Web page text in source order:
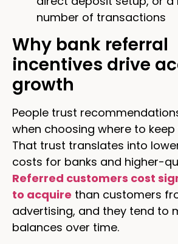
number of transactions
Why bank referral
incentives drive
growth
People trust
when choosing where to
That trust translates into
costs for banks and higher-
Referred customers cost
to acquire than customers
advertising, and they tend to
balances over time.